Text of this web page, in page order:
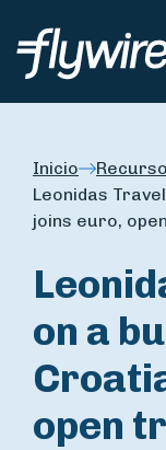
Inicio
Leonidas
joins euro,
on a
open